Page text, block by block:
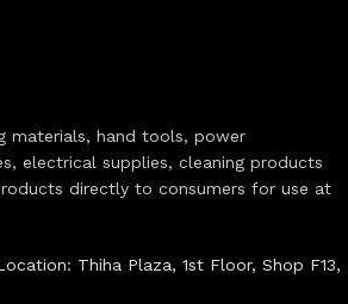
materials, hand tools, power
electrical supplies, cleaning products
directly to consumers for use at
Thiha Plaza, 1st Floor, Shop F13,